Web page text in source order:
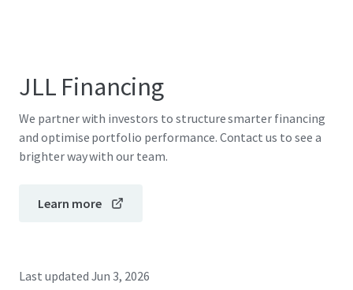
JLL Financing
We partner with investors to structure smarter financing
and optimise portfolio performance. Contact us to see a
brighter way with our team.
Learn more
Last updated Jun 3, 2026